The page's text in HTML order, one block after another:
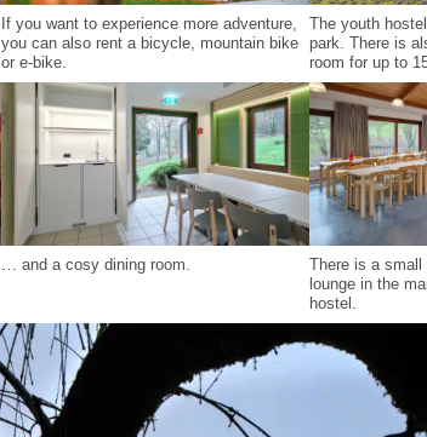
If you want to experience more adventure,
you can also rent a bicycle, mountain bike
or e-bike.
The youth
park. There is
room for up to
… and a cosy dining room.
There is a small
lounge in the
hostel.